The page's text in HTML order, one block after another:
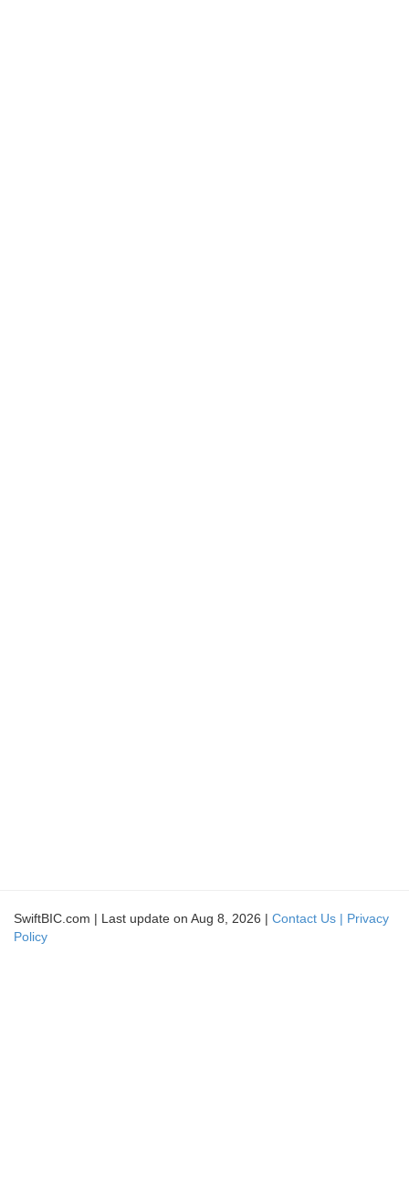
SwiftBIC.com | Last update on Aug 8, 2026 | Contact Us | Privacy
Policy